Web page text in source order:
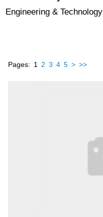
Engineering & Technology
Pages: 1 2 3 4 5 > >>